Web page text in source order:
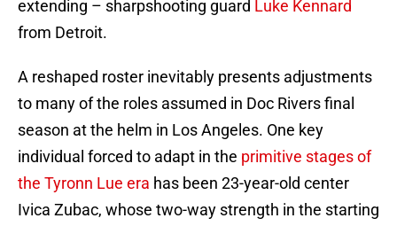
extending – sharpshooting guard Luke Kennard
from Detroit.
A reshaped roster inevitably presents adjustments
to many of the roles assumed in Doc Rivers final
season at the helm in Los Angeles. One key
individual forced to adapt in the primitive stages of
the Tyronn Lue era has been 23-year-old center
Ivica Zubac, whose two-way strength in the starting